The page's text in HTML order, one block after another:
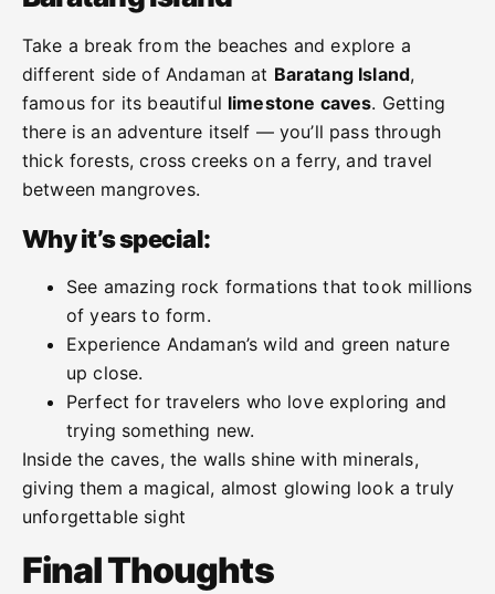
Take a break from the beaches and explore a
different side of Andaman at Baratang Island,
famous for its beautiful limestone caves. Getting
there is an adventure itself — you’ll pass through
thick forests, cross creeks on a ferry, and travel
between mangroves.
Why it’s special:
See amazing rock formations that took millions
of years to form.
Experience Andaman’s wild and green nature
up close.
Perfect for travelers who love exploring and
trying something new.
Inside the caves, the walls shine with minerals,
giving them a magical, almost glowing look a truly
unforgettable sight
Final Thoughts